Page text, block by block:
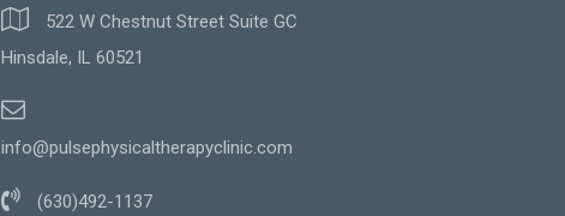
522 W Chestnut Street Suite GC
Hinsdale, IL 60521
info@pulsephysicaltherapyclinic.com
(630)492-1137